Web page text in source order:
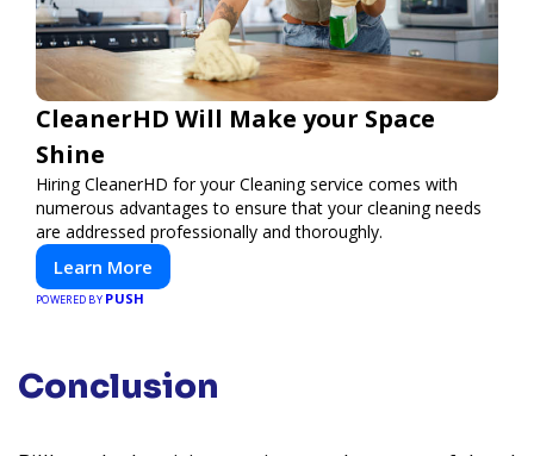
CleanerHD Will Make your Space
Shine
Hiring CleanerHD for your Cleaning service comes with
numerous advantages to ensure that your cleaning needs
are addressed professionally and thoroughly.
Learn More
POWERED BY PUSH
Conclusion